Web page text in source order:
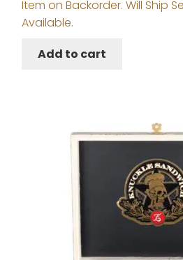
Item on Backorder. Will Ship
Available.
Add to cart